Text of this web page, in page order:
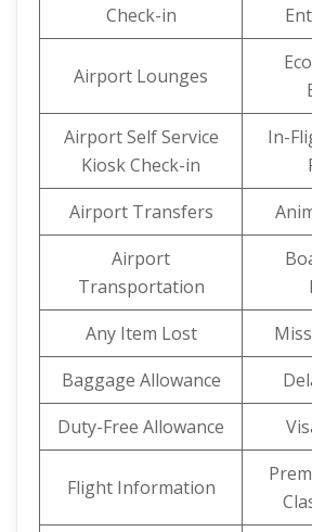
Check-in
Airport Lounges
Airport Self Service
Kiosk Check-in
In-
Airport Transfers
Airport
Transportation
Any Item Lost
Baggage Allowance
Duty-Free Allowance
Flight Information